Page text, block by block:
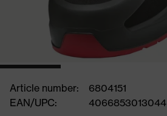
Article number:
6804151
EAN/UPC:
4066853013044